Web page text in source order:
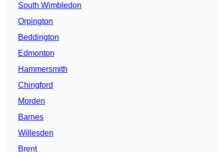
South Wimbledon
Orpington
Beddington
Edmonton
Hammersmith
Chingford
Morden
Barnes
Willesden
Brent